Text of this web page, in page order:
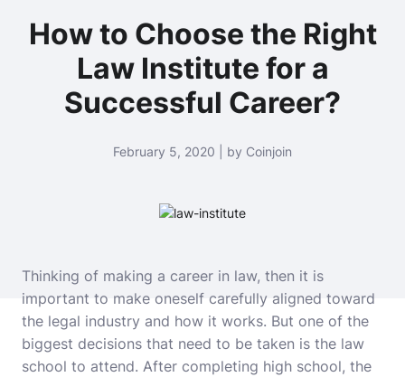
How to Choose the Right
Law Institute for a
Successful Career?
February 5, 2020 | by Coinjoin
Thinking of making a career in law, then it is
important to make oneself carefully aligned toward
the legal industry and how it works. But one of the
biggest decisions that need to be taken is the law
school to attend. After completing high school, the